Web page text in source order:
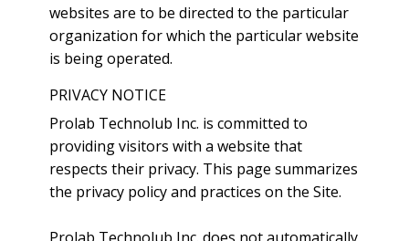
websites are to be directed to the particular
organization for which the particular website
is being operated.
PRIVACY NOTICE
Prolab Technolub Inc. is committed to
providing visitors with a website that
respects their privacy. This page summarizes
the privacy policy and practices on the Site.